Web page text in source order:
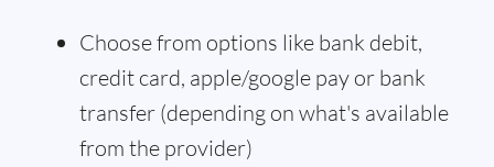
Choose from options like bank debit,
credit card, apple/google pay or bank
transfer (depending on what's available
from the provider)